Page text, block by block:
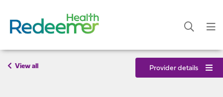
View all Provider details